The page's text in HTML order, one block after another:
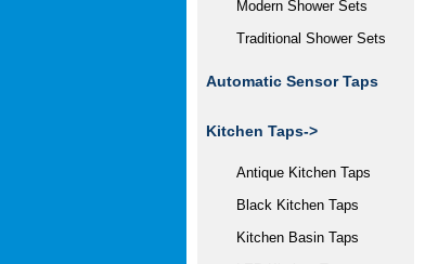
Modern Shower Sets
Traditional Shower Sets
Automatic Sensor Taps
Kitchen Taps->
Antique Kitchen Taps
Black Kitchen Taps
Kitchen Basin Taps